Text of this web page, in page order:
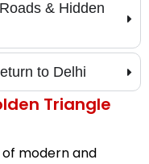
& Hidden
to Delhi
Triangle
modern and